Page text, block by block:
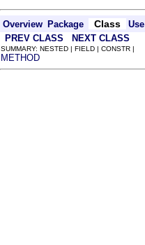
Overview Package Class
Use
PREV CLASS
NEXT CLASS
SUMMARY: NESTED | FIELD | CONSTR |
METHOD